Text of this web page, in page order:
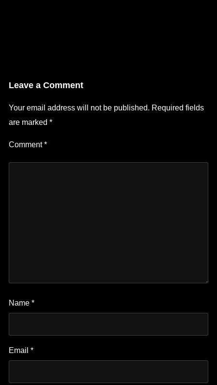
Leave a Comment
Your email address will not be published. Required fields
are marked *
Comment*
Name *
Email *